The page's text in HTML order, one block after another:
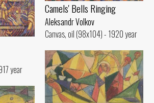
Camels' Bells Ringing
Aleksandr Volkov
Canvas, oil (98x104) - 1920 year
year